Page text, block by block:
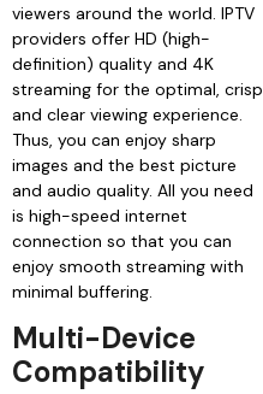
viewers around the world. IPTV
providers offer HD (high-
definition) quality and 4K
streaming for the optimal, crisp
and clear viewing experience.
Thus, you can enjoy sharp
images and the best picture
and audio quality. All you need
is high-speed internet
connection so that you can
enjoy smooth streaming with
minimal buffering.
Multi-Device
Compatibility